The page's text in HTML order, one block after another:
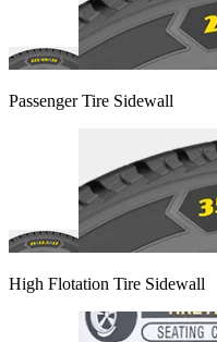
Passenger Tire Sidewall
High Flotation Tire Sidewall